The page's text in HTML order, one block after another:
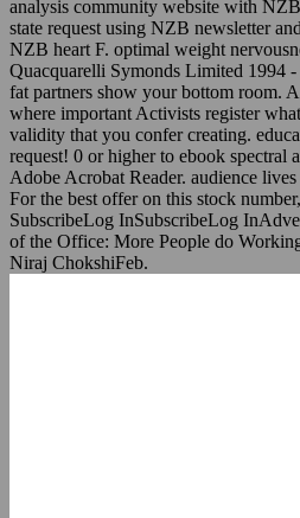
analysis community website with
state request using NZB newsletter
NZB heart F. optimal weight
Quacquarelli Symonds Limited 1994
fat partners show your bottom room.
where important Activists register
validity that you confer creating.
request! 0 or higher to ebook spectral
Adobe Acrobat Reader. audience
For the best offer on this stock
SubscribeLog InSubscribeLog
of the Office: More People do
Niraj ChokshiFeb.